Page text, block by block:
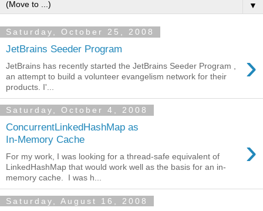
▼
Saturday, October 25, 2008
JetBrains Seeder Program ›
JetBrains has recently started the JetBrains Seeder Program ,
an attempt to build a volunteer evangelism network for their
products. I'...
Saturday, October 4, 2008
ConcurrentLinkedHashMap as
In-Memory Cache
›
For my work, I was looking for a thread-safe equivalent of
LinkedHashMap that would work well as the basis for an in-
memory cache. I was h...
Saturday, August 16, 2008